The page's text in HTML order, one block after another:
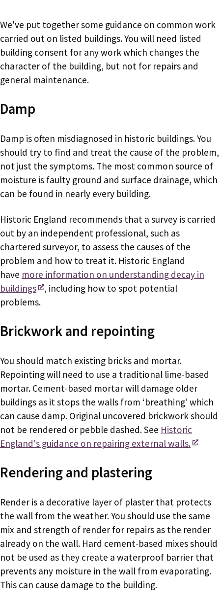
We've put together some guidance on common work
carried out on listed buildings. You will need listed
building consent for any work which changes the
character of the building, but not for repairs and
general maintenance.
Damp
Damp is often misdiagnosed in historic buildings. You
should try to find and treat the cause of the problem,
not just the symptoms. The most common source of
moisture is faulty ground and surface drainage, which
can be found in nearly every building.
Historic England recommends that a survey is carried
out by an independent professional, such as
chartered surveyor, to assess the causes of the
problem and how to treat it. Historic England
have more information on understanding decay in
buildings
, including how to spot potential
problems.
Brickwork and repointing
You should match existing bricks and mortar.
Repointing will need to use a traditional lime-based
mortar. Cement-based mortar will damage older
buildings as it stops the walls from ‘breathing’ which
can cause damp. Original uncovered brickwork should
not be rendered or pebble dashed. See Historic
England's guidance on repairing external walls.
Rendering and plastering
Render is a decorative layer of plaster that protects
the wall from the weather. You should use the same
mix and strength of render for repairs as the render
already on the wall. Hard cement-based mixes should
not be used as they create a waterproof barrier that
prevents any moisture in the wall from evaporating.
This can cause damage to the building.